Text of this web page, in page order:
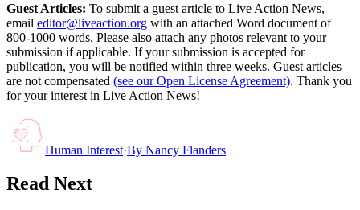
Guest Articles: To submit a guest article to Live Action News,
email editor@liveaction.org with an attached Word document of
800-1000 words. Please also attach any photos relevant to your
submission if applicable. If your submission is accepted for
publication, you will be notified within three weeks. Guest articles
are not compensated (see our Open License Agreement). Thank you
for your interest in Live Action News!
Human Interest·By Nancy Flanders
Read Next